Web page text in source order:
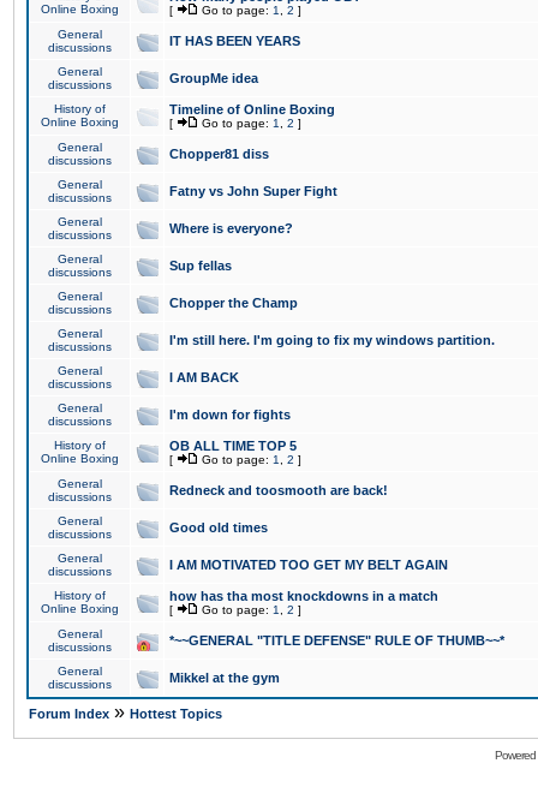
Online Boxing
[ Go to page: 1 2 ]
General
discussions
IT HAS BEEN YEARS
General
discussions
GroupMe idea
History of
Online Boxing
Timeline of Online Boxing
[ Go to page: 1 2 ]
General
discussions
Chopper81 diss
General
discussions
Fatny vs John Super Fight
General
discussions
Where is everyone?
General
discussions
Sup fellas
General
discussions
Chopper the Champ
General
discussions
I'm still here. I'm going to fix my windows partition.
General
discussions
I AM BACK
General
discussions
I'm down for fights
History of
Online Boxing
OB ALL TIME TOP 5
[ Go to page: 1 2 ]
General
discussions
Redneck and toosmooth are back!
General
discussions
Good old times
General
discussions
I AM MOTIVATED TOO GET MY BELT AGAIN
History of
Online Boxing
how has tha most knockdowns in a match
[ Go to page: 1 2 ]
General
discussions
*~~GENERAL "TITLE DEFENSE" RULE OF THUMB~~*
General
discussions
Mikkel at the gym
Forum Index » Hottest Topics